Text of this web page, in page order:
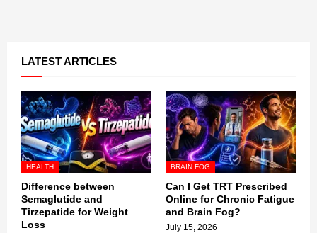
LATEST ARTICLES
HEALTH
Difference between
Semaglutide and
Tirzepatide for Weight
Loss
BRAIN FOG
Can I Get TRT Prescribed
Online for Chronic Fatigue
and Brain Fog?
July 15, 2026